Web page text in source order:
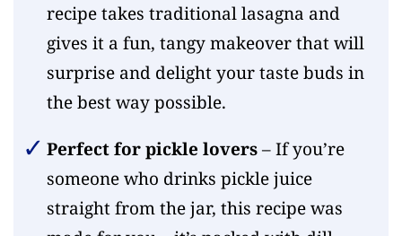
recipe takes traditional lasagna and
gives it a fun, tangy makeover that will
surprise and delight your taste buds in
the best way possible.
Perfect for pickle lovers– If you’re
someone who drinks pickle juice
straight from the jar, this recipe was